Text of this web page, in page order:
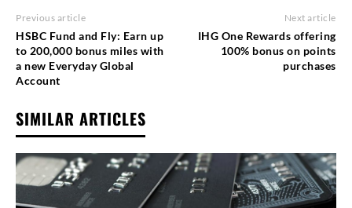
Previous article
HSBC Fund and Fly: Earn up
to 200,000 bonus miles with
a new Everyday Global
Account
Next article
IHG One Rewards offering
100% bonus on points
purchases
SIMILAR ARTICLES